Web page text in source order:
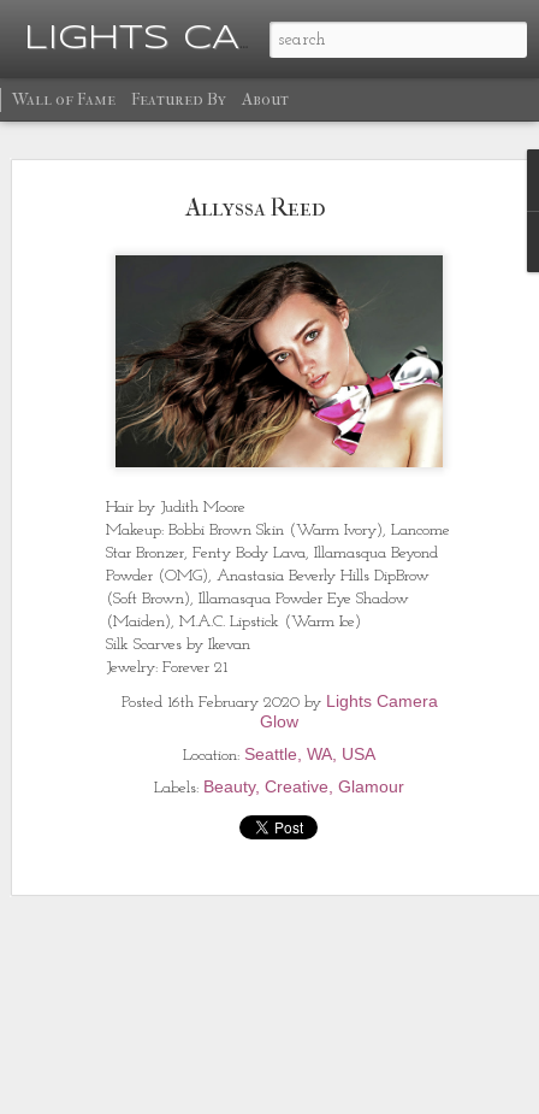
Allyssa Reed
Hair by Judith Moore
Makeup: Bobbi Brown Skin (Warm Ivory), Lancome
Star Bronzer, Fenty Body Lava, Illamasqua Beyond
Powder (OMG), Anastasia Beverly Hills DipBrow
(Soft Brown), Illamasqua Powder Eye Shadow
(Maiden), M.A.C. Lipstick (Warm Ice)
Silk Scarves by Ikevan
Jewelry: Forever 21
Posted 16th February 2020by Lights Camera
Glow
Location: Seattle, WA, USA
Labels: Beauty Creative Glamour
LIGHTS CAMERA GLOW
Wall of Fame Featured By About